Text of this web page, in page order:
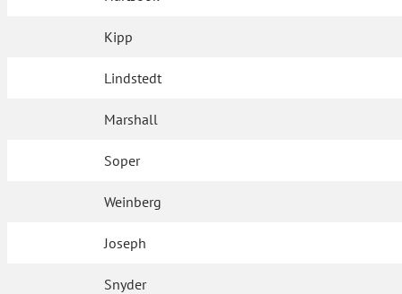
Kipp
Lindstedt
Marshall
Soper
Weinberg
Joseph
Snyder